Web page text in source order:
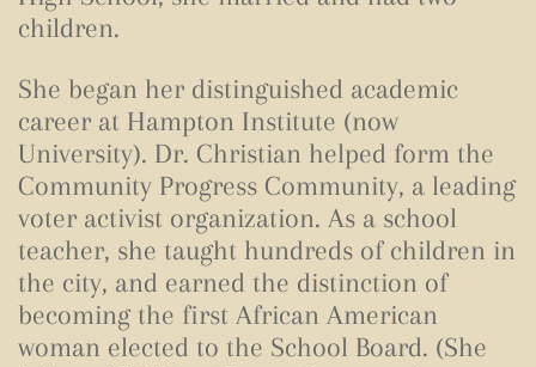
children.
She began her distinguished academic
career at Hampton Institute (now
University). Dr. Christian helped form the
Community Progress Community, a leading
voter activist organization. As a school
teacher, she taught hundreds of children in
the city, and earned the distinction of
becoming the first African American
woman elected to the School Board. (She